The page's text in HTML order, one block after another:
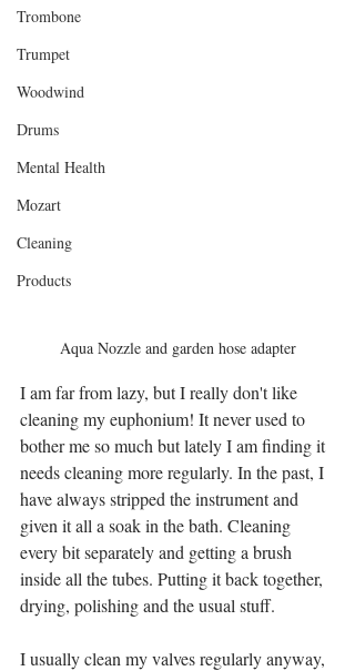
Trombone
Trumpet
Woodwind
Drums
Mental Health
Mozart
Cleaning
Products
Aqua Nozzle and garden hose adapter
I am far from lazy, but I really don't like
cleaning my euphonium! It never used to
bother me so much but lately I am finding it
needs cleaning more regularly. In the past, I
have always stripped the instrument and
given it all a soak in the bath. Cleaning
every bit separately and getting a brush
inside all the tubes. Putting it back together,
drying, polishing and the usual stuff.
I usually clean my valves regularly anyway,